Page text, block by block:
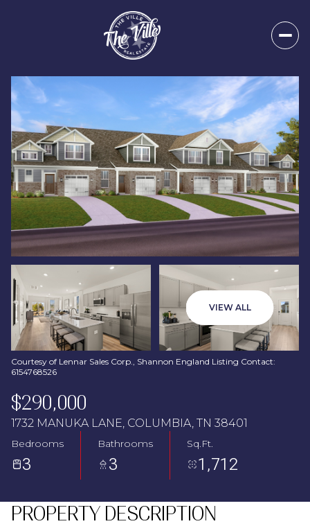
VIEW ALL
Courtesy of Lennar Sales Corp., Shannon England Listing Contact:
6154768526
$290,000
1732 MANUKA LANE, COLUMBIA, TN 38401
Bedrooms
3
Bathrooms
3
Sq.Ft.
1,712
PROPERTY DESCRIPTION
08
Aug
Sunday
09
Aug